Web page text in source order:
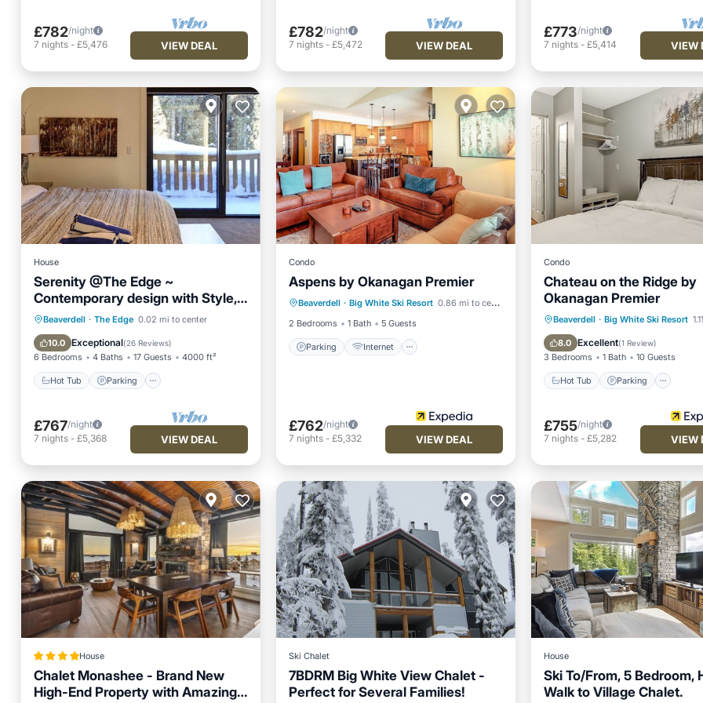
£782/night
7 nights - £5,476 VIEW DEAL
£782/night
7 nights- £5,472 VIEW DEAL
£773/night
7 nights- £5,414 VIEW
House
Serenity @The Edge ~
Contemporary design with Style,
Luxury and Comfort
Beaverdell · The Edge 0.02 mi to center
10.0 Exceptional(26 Reviews)
6 Bedrooms 4 Baths 17 Guests 4000 ft²
Hot Tub Parking
Hot Tub Parking
Pool
Skiing
£767/night
7 nights - £5,368 VIEW DEAL
Condo
Aspens by Okanagan Premier
Beaverdell · Big White Ski Resort 0.86 mi to center
2 Bedrooms
1 Bath 5 Guests
Parking Internet
Parking
Internet
Child Friendly
Laundry
£762/night
7 nights- £5,332 VIEW DEAL
Condo
Chateau on the Ridge by
Okanagan Premier
Beaverdell · Big White Ski Resort
8.0 Excellent(1 Review)
3 Bedrooms 1 Bath 10 Guests
Hot Tub Parking
Hot Tub Parking
Internet
£755/night
7 nights- £5,282 VIEW
House
Chalet Monashee - Brand New
High-End Property with Amazing
Ski Chalet
7BDRM Big White View Chalet -
Perfect for Several Families!
House
Ski To/From, 5 Bedroom,
Walk to Village Chalet.